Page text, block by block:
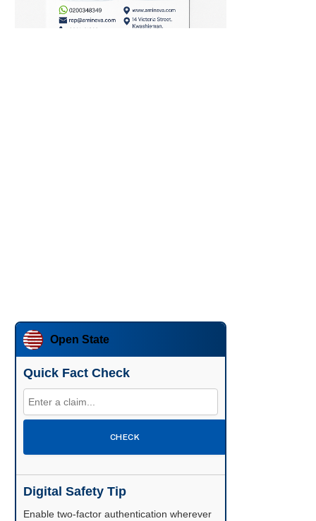
Open State
Quick Fact Check
CHECK
Digital Safety Tip
Enable two-factor authentication wherever